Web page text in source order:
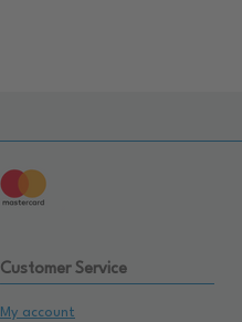
Customer Service
My account